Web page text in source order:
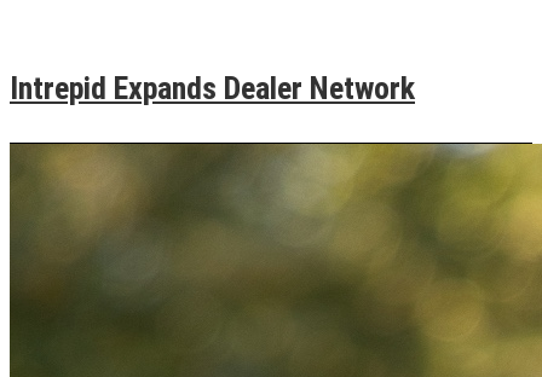
Intrepid Expands Dealer Network